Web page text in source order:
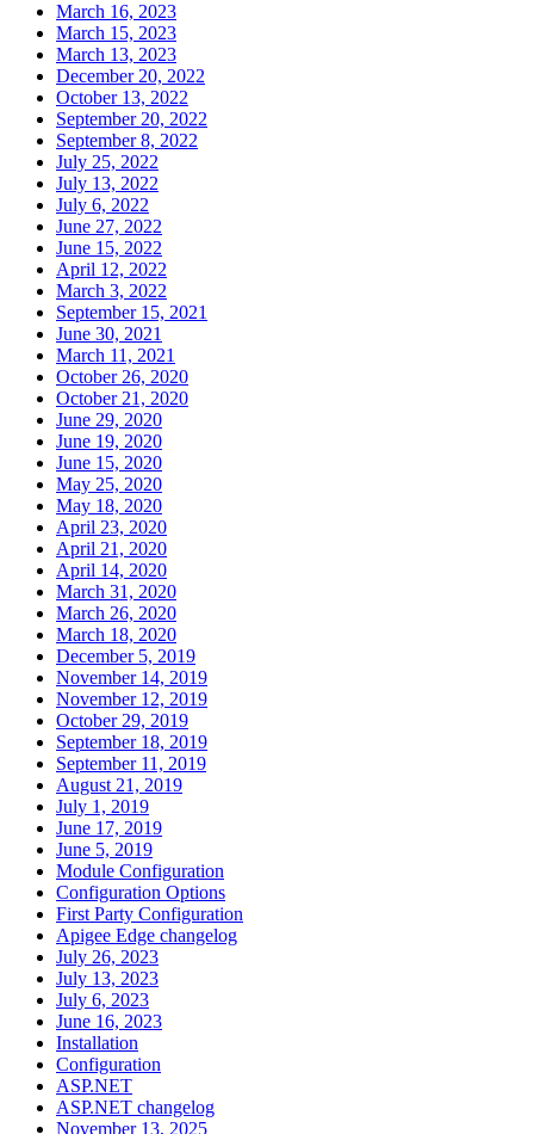
March 16, 2023
March 15, 2023
March 13, 2023
December 20, 2022
October 13, 2022
September 20, 2022
September 8, 2022
July 25, 2022
July 13, 2022
July 6, 2022
June 27, 2022
June 15, 2022
April 12, 2022
March 3, 2022
September 15, 2021
June 30, 2021
March 11, 2021
October 26, 2020
October 21, 2020
June 29, 2020
June 19, 2020
June 15, 2020
May 25, 2020
May 18, 2020
April 23, 2020
April 21, 2020
April 14, 2020
March 31, 2020
March 26, 2020
March 18, 2020
December 5, 2019
November 14, 2019
November 12, 2019
October 29, 2019
September 18, 2019
September 11, 2019
August 21, 2019
July 1, 2019
June 17, 2019
June 5, 2019
Module Configuration
Configuration Options
First Party Configuration
Apigee Edge changelog
July 26, 2023
July 13, 2023
July 6, 2023
June 16, 2023
Installation
Configuration
ASP.NET
ASP.NET changelog
November 13, 2025